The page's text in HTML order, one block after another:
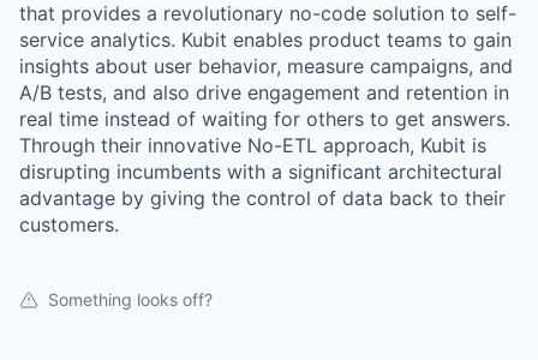
that provides a revolutionary no-code solution to self-
service analytics. Kubit enables product teams to gain
insights about user behavior, measure campaigns, and
A/B tests, and also drive engagement and retention in
real time instead of waiting for others to get answers.
Through their innovative No-ETL approach, Kubit is
disrupting incumbents with a significant architectural
advantage by giving the control of data back to their
customers.
Something looks off?